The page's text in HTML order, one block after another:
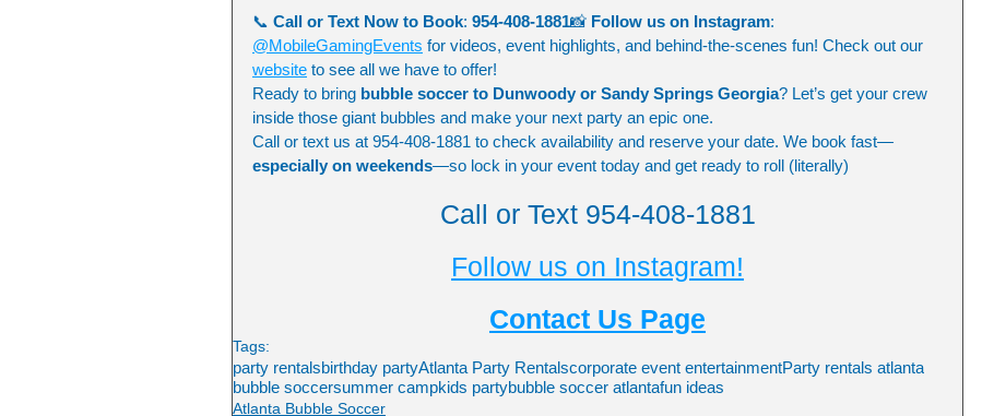
📞 Call or Text Now to Book: 954-408-1881📸 Follow us on Instagram:
@MobileGamingEvents for videos, event highlights, and behind-the-scenes fun! Check out our
website to see all we have to offer!
Ready to bring bubble soccer to Dunwoody or Sandy Springs Georgia? Let’s get your crew
inside those giant bubbles and make your next party an epic one.
Call or text us at 954-408-1881 to check availability and reserve your date. We book fast—
especially on weekends—so lock in your event today and get ready to roll (literally)
Call or Text 954-408-1881
Follow us on Instagram!
Contact Us Page
Tags:
party rentalsbirthday partyAtlanta Party Rentalscorporate event entertainmentParty rentals atlanta
bubble soccersummer campkids partybubble soccer atlantafun ideas
Atlanta Bubble Soccer